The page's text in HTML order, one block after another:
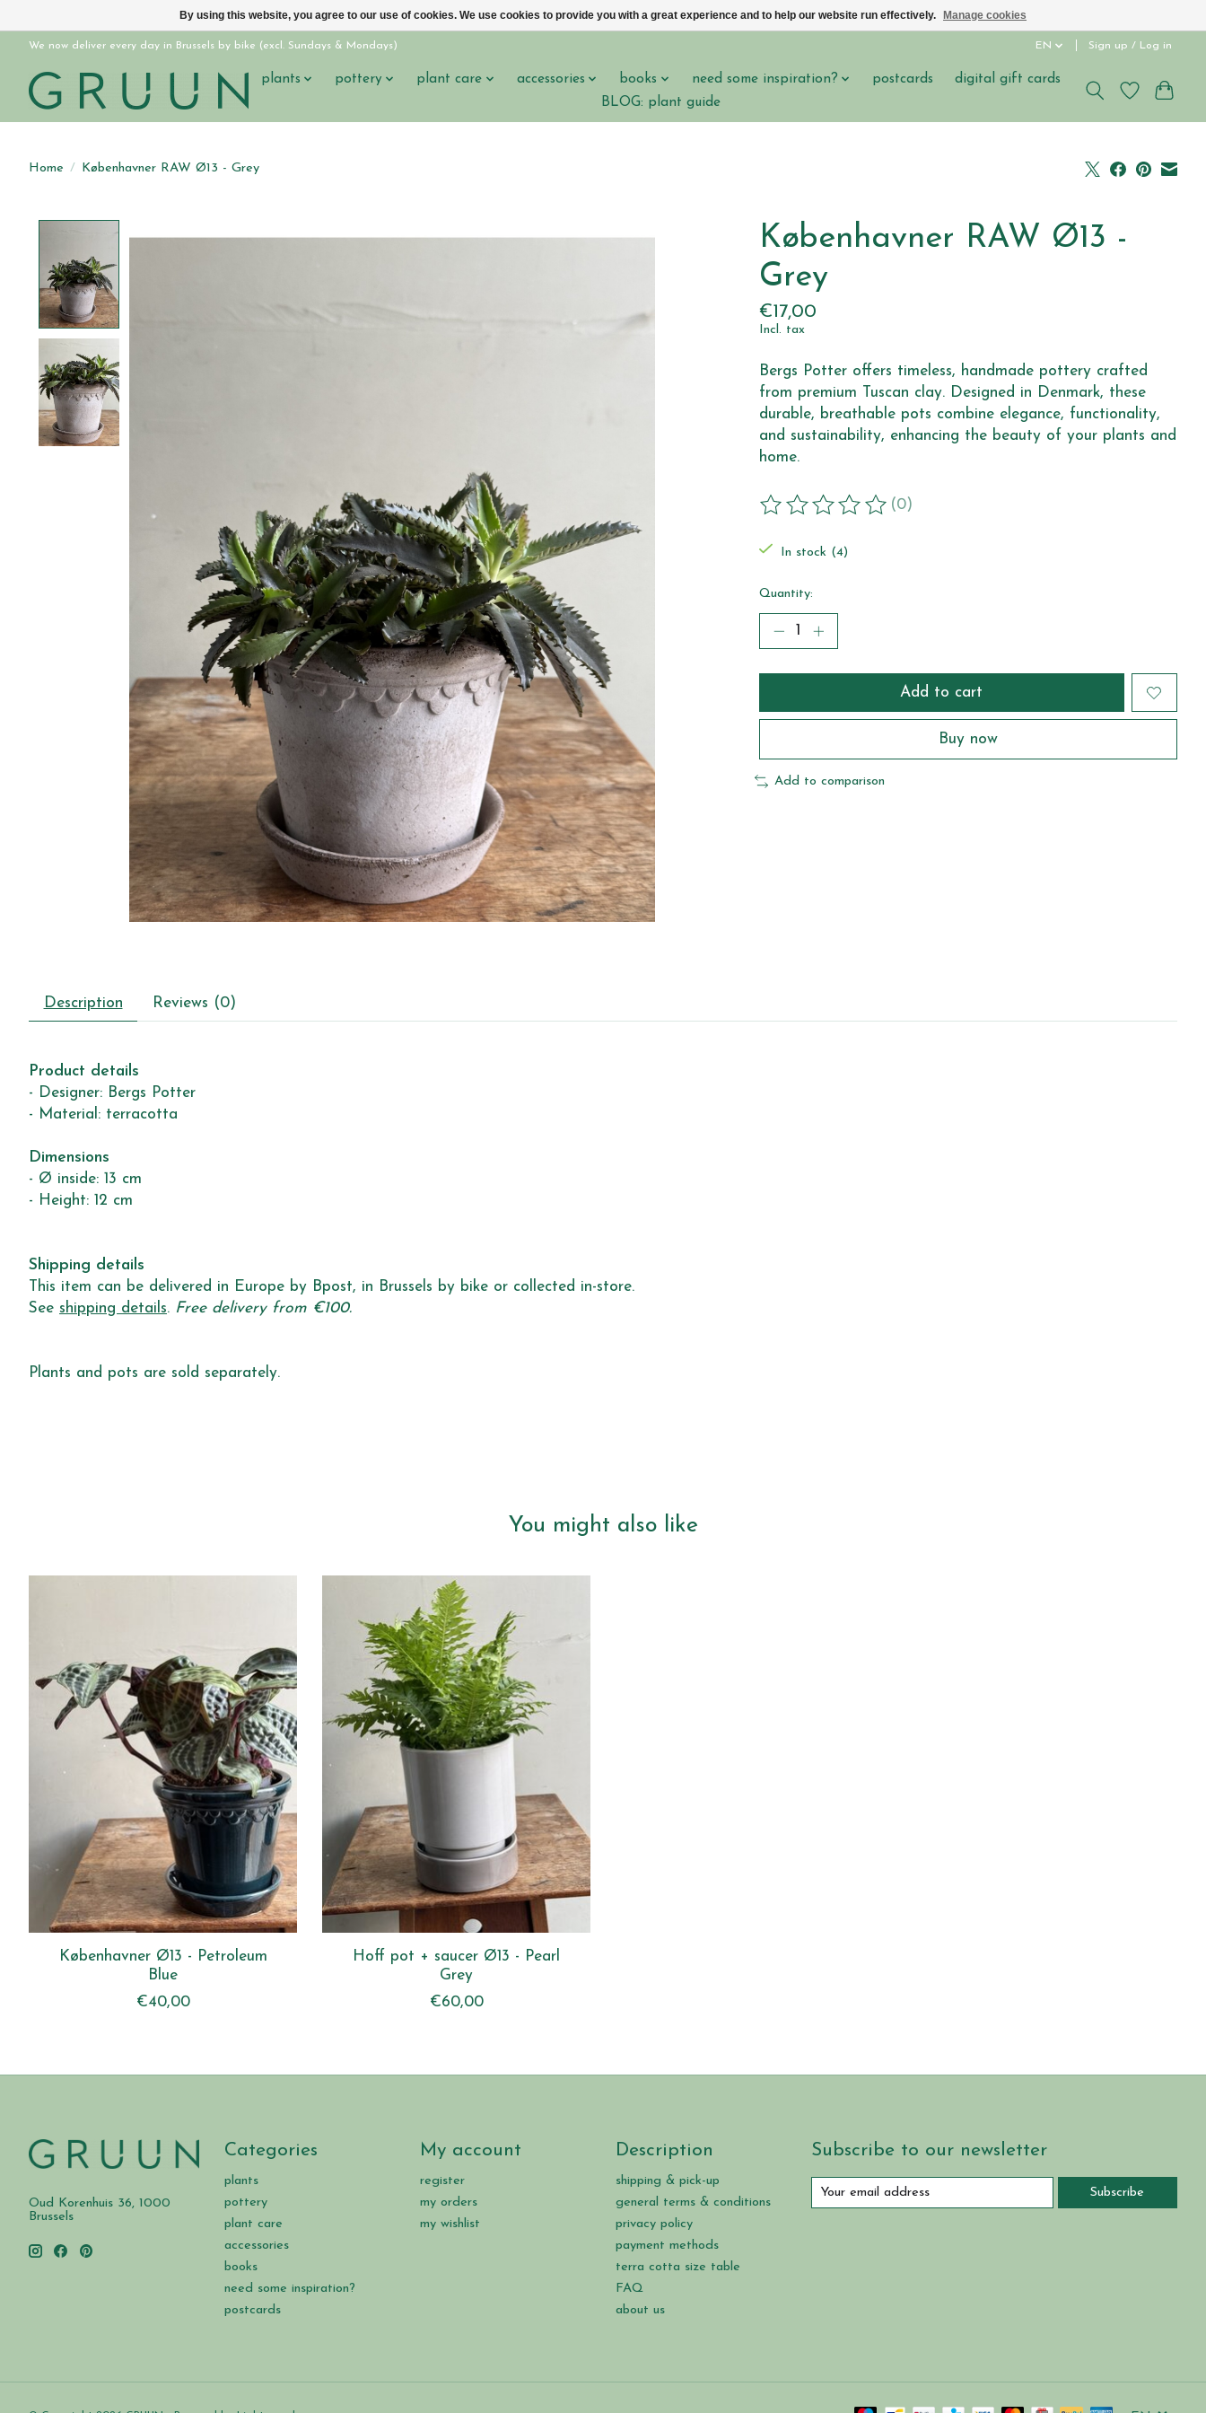
We now deliver every day in Brussels by bike (excl. Sundays & Mondays) EN Sign up / Log in
plants pottery plant care accessories books need some inspiration? postcards
digital gift cards
BLOG: plant guide
Home / Københavner RAW Ø13 - Grey
Københavner RAW Ø13 -
Grey
€17,00
Incl. tax
Bergs Potter offers timeless, handmade pottery crafted
from premium Tuscan clay. Designed in Denmark, these
durable, breathable pots combine elegance, functionality,
and sustainability, enhancing the beauty of your plants and
home.
The rating of this product is
(0)
In stock (4)
Quantity:
Add to cart
Buy now
Add to comparison
Description Reviews (0)
Product details
- Designer: Bergs Potter
- Material: terracotta
Dimensions
- Ø inside: 13 cm
- Height: 12 cm
Shipping details
This item can be delivered in Europe by Bpost, in Brussels by bike or collected in-store.
See shipping details. Free delivery from €100.
Plants and pots are sold separately.
You might also like
Københavner Ø13 - Petroleum
Blue
€40,00
Hoff pot + saucer Ø13 - Pearl
Grey
€60,00
Oud Korenhuis 36, 1000
Brussels
Categories
plants
pottery
plant care
accessories
books
need some inspiration?
postcards
My account
register
my orders
my wishlist
Description
shipping & pick-up
general terms & conditions
privacy policy
payment methods
terra cotta size table
FAQ
about us
Subscribe to our newsletter
Subscribe
By using this website, you agree to our use of cookies. We use cookies to provide you with a great experience and to help our website run effectively. Manage cookies